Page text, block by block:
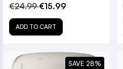
€24.99€15.99
ADD TO CART
SAVE 28%